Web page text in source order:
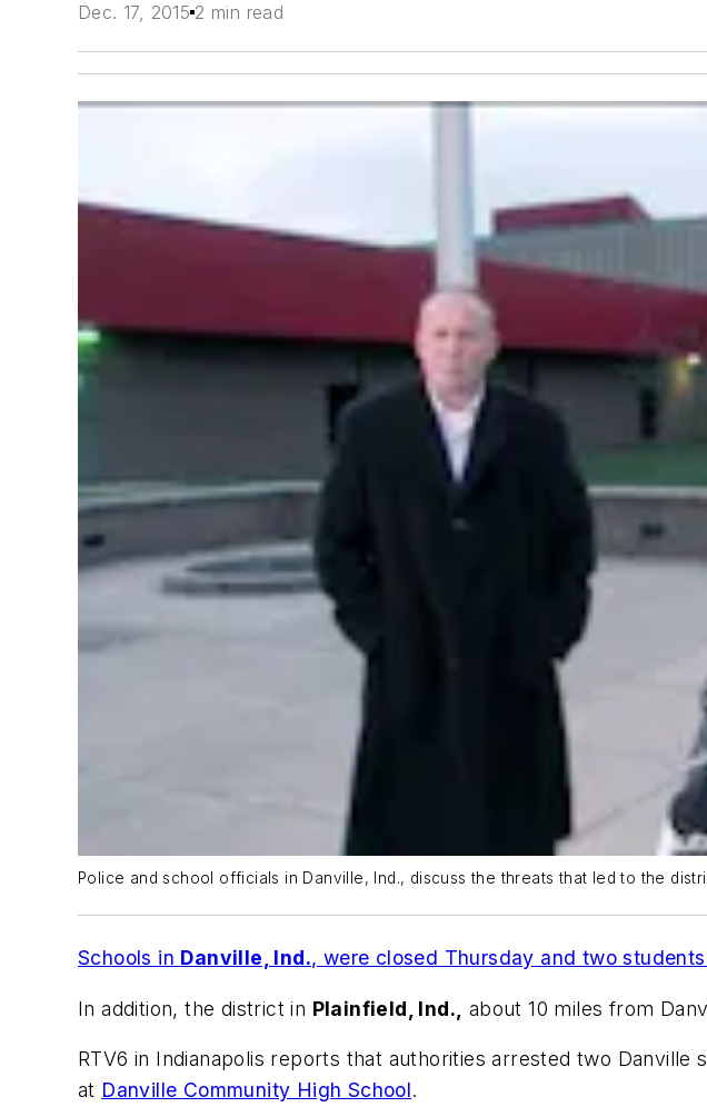
Dec. 17, 2015 2 min read
Police and school officials in Danville, Ind., discuss the threats that led to the
Schools in Danville, Ind., were closed Thursday and two
In addition, the district in Plainfield, Ind., about 10 miles from
RTV6 in Indianapolis reports that authorities arrested two
at Danville Community High School.